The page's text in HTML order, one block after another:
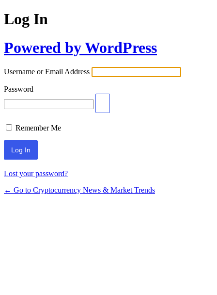
Log In
Powered by WordPress
Username or Email Address
Password
Remember Me
Lost your password?
← Go to Cryptocurrency News & Market Trends